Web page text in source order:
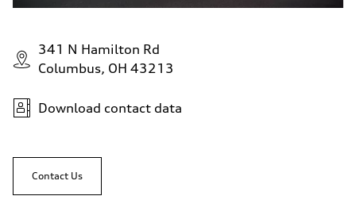
341 N Hamilton Rd
Columbus, OH 43213
Download contact data
Contact Us